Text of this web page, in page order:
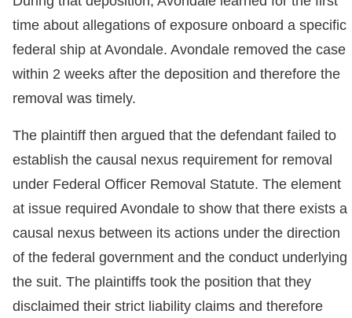
time about allegations of exposure onboard a specific
federal ship at Avondale. Avondale removed the case
within 2 weeks after the deposition and therefore the
removal was timely.
The plaintiff then argued that the defendant failed to
establish the causal nexus requirement for removal
under Federal Officer Removal Statute. The element
at issue required Avondale to show that there exists a
causal nexus between its actions under the direction
of the federal government and the conduct underlying
the suit. The plaintiffs took the position that they
disclaimed their strict liability claims and therefore